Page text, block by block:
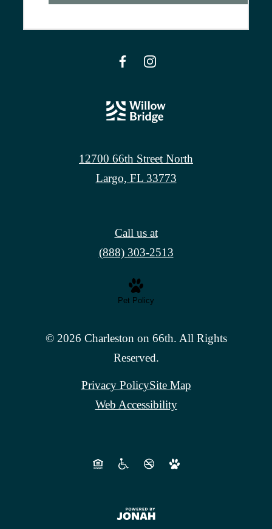
12700 66th Street North
Largo, FL 33773
Call us at
(888) 303-2513
Pet Policy
© 2026 Charleston on 66th. All Rights
Reserved.
Privacy PolicySite Map
Web Accessibility